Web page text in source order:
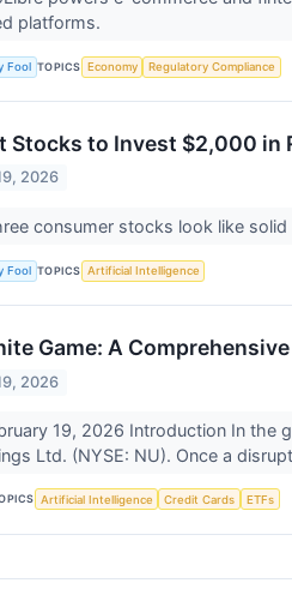
platforms.
Fool TOPICS Economy Regulatory Compliance
Stocks to Invest $2,000 in
2026
consumer stocks look like solid
Fool TOPICS Artificial Intelligence
Game: A
2026
19, 2026 Introduction In
Ltd. (NYSE: NU). Once a
Artificial Intelligence Credit Cards ETFs